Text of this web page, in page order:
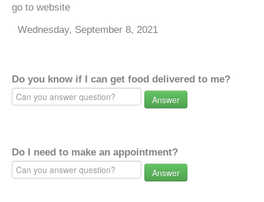
go to website
Wednesday, September 8, 2021
Do you know if I can get food delivered to me?
Answer
Do I need to make an appointment?
Answer